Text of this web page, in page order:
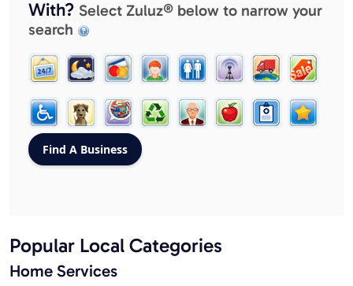
With? Select Zuluz® below to narrow your
search
Popular Local Categories
Home Services